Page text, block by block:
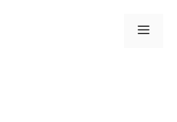
Menu